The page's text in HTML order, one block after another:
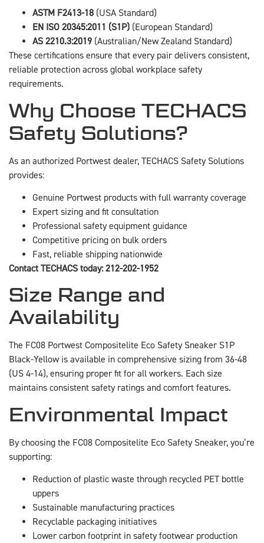
ASTM F2413-18 (USA Standard)
EN ISO 20345:2011 (S1P) (European Standard)
AS 2210.3:2019 (Australian/New Zealand Standard)
These certifications ensure that every pair delivers consistent,
reliable protection across global workplace safety
requirements.
Why Choose TECHACS
Safety Solutions?
As an authorized Portwest dealer, TECHACS Safety Solutions
provides:
Genuine Portwest products with full warranty coverage
Expert sizing and fit consultation
Professional safety equipment guidance
Competitive pricing on bulk orders
Fast, reliable shipping nationwide
Contact TECHACS today: 212-202-1952
Size Range and
Availability
The FC08 Portwest Compositelite Eco Safety Sneaker S1P
Black-Yellow is available in comprehensive sizing from 36-48
(US 4-14), ensuring proper fit for all workers. Each size
maintains consistent safety ratings and comfort features.
Environmental Impact
By choosing the FC08 Compositelite Eco Safety Sneaker, you’re
supporting:
Reduction of plastic waste through recycled PET bottle
uppers
Sustainable manufacturing practices
Recyclable packaging initiatives
Lower carbon footprint in safety footwear production